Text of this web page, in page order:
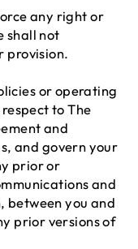
any right or
shall not
provision.
or operating
to The
and
and govern your
prior or
and
between you and
prior versions of